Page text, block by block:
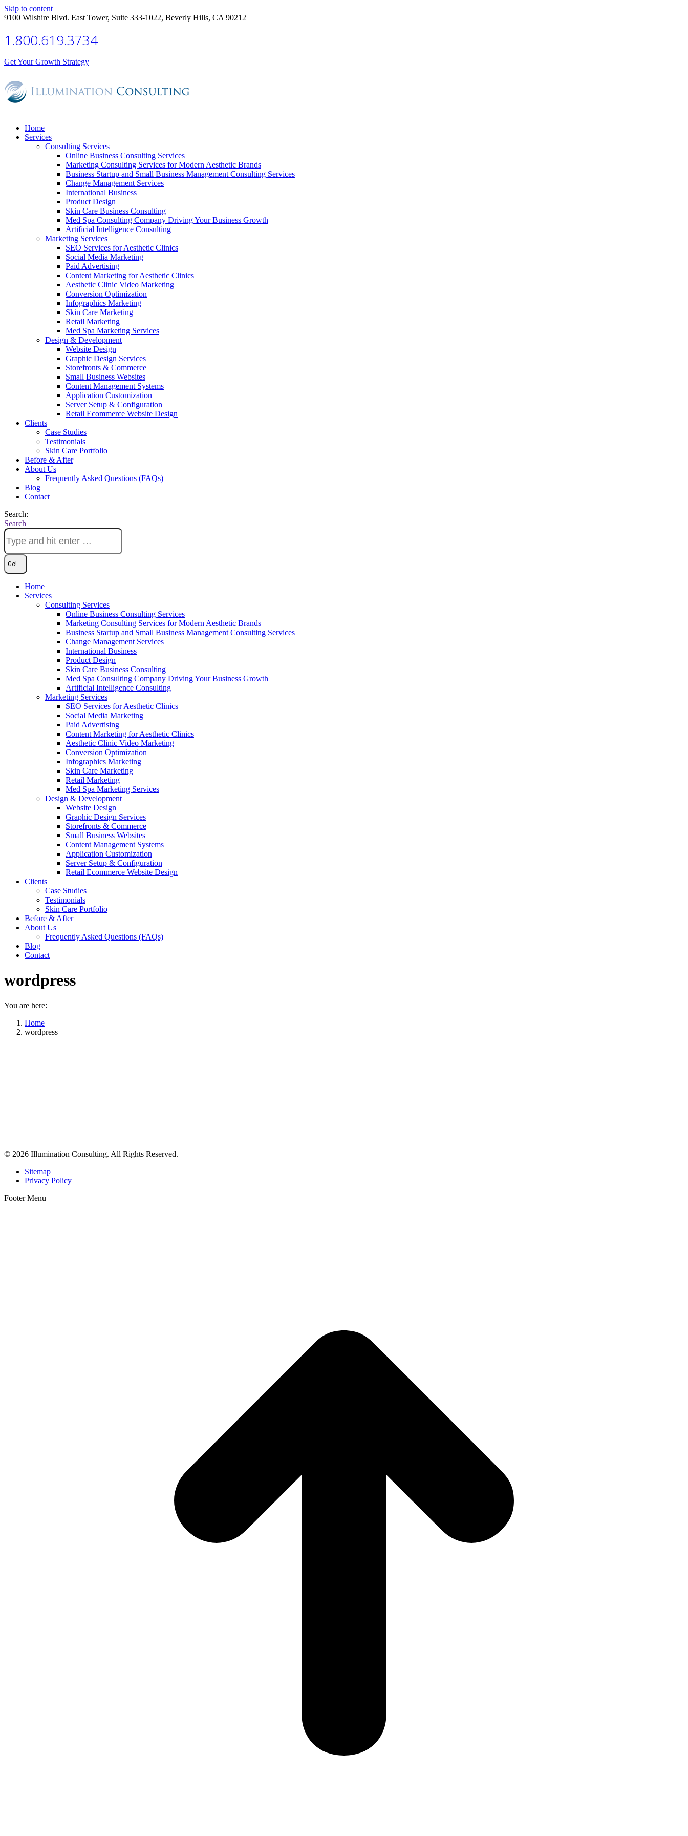
Skip to content
9100 Wilshire Blvd. East Tower, Suite 333-1022, Beverly Hills, CA 90212
1.800.619.3734
Get Your Growth Strategy
Home
Services
Consulting Services
Online Business Consulting Services
Marketing Consulting Services for Modern Aesthetic Brands
Business Startup and Small Business Management Consulting Services
Change Management Services
International Business
Product Design
Skin Care Business Consulting
Med Spa Consulting Company Driving Your Business Growth
Artificial Intelligence Consulting
Marketing Services
SEO Services for Aesthetic Clinics
Social Media Marketing
Paid Advertising
Content Marketing for Aesthetic Clinics
Aesthetic Clinic Video Marketing
Conversion Optimization
Infographics Marketing
Skin Care Marketing
Retail Marketing
Med Spa Marketing Services
Design & Development
Website Design
Graphic Design Services
Storefronts & Commerce
Small Business Websites
Content Management Systems
Application Customization
Server Setup & Configuration
Retail Ecommerce Website Design
Clients
Case Studies
Testimonials
Skin Care Portfolio
Before & After
About Us
Frequently Asked Questions (FAQs)
Blog
Contact
Search:
Search
Home
Services
Consulting Services
Online Business Consulting Services
Marketing Consulting Services for Modern Aesthetic Brands
Business Startup and Small Business Management Consulting Services
Change Management Services
International Business
Product Design
Skin Care Business Consulting
Med Spa Consulting Company Driving Your Business Growth
Artificial Intelligence Consulting
Marketing Services
SEO Services for Aesthetic Clinics
Social Media Marketing
Paid Advertising
Content Marketing for Aesthetic Clinics
Aesthetic Clinic Video Marketing
Conversion Optimization
Infographics Marketing
Skin Care Marketing
Retail Marketing
Med Spa Marketing Services
Design & Development
Website Design
Graphic Design Services
Storefronts & Commerce
Small Business Websites
Content Management Systems
Application Customization
Server Setup & Configuration
Retail Ecommerce Website Design
Clients
Case Studies
Testimonials
Skin Care Portfolio
Before & After
About Us
Frequently Asked Questions (FAQs)
Blog
Contact
wordpress
You are here:
Home
wordpress
© 2026 Illumination Consulting. All Rights Reserved.
Sitemap
Privacy Policy
Footer Menu